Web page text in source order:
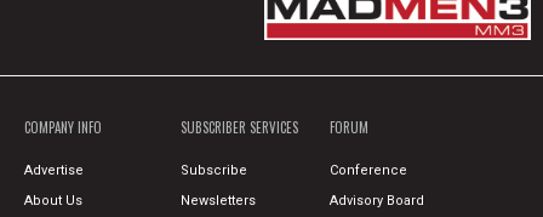
COMPANY INFO
Advertise
About Us
SUBSCRIBER SERVICES
Subscribe
Newsletters
FORUM
Conference
Advisory Board